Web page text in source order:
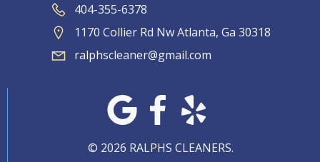
404-355-6378
1170 Collier Rd Nw Atlanta, Ga 30318
ralphscleaner@gmail.com
© 2026 RALPHS CLEANERS.